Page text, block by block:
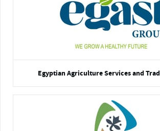
Egyptian Agriculture Services and